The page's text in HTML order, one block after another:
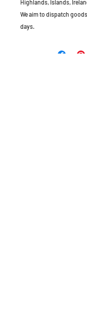
Highlands, Islands,
We aim to dispatch
days.